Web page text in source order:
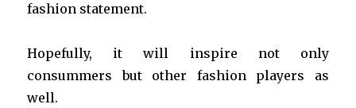
fashion statement.
Hopefully, it will inspire not only
consummers but other fashion players as
well.